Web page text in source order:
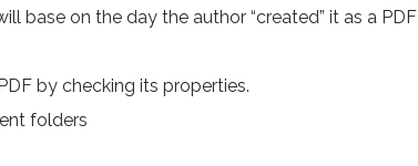
base on the day the author “created” it as a PDF
by checking its properties.
folders